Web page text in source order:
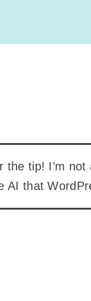
the tip! I’m not
AI that